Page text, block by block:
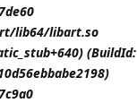
lib64/libart.so
(BuildId: